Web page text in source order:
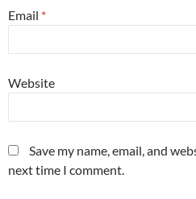
Email *
Website
Save my name, email, and
next time I comment.